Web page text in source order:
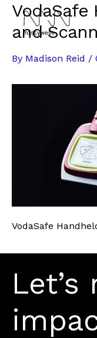
Skip
content
VodaSafe
and
By Madison Reid /
VodaSafe
Let’s